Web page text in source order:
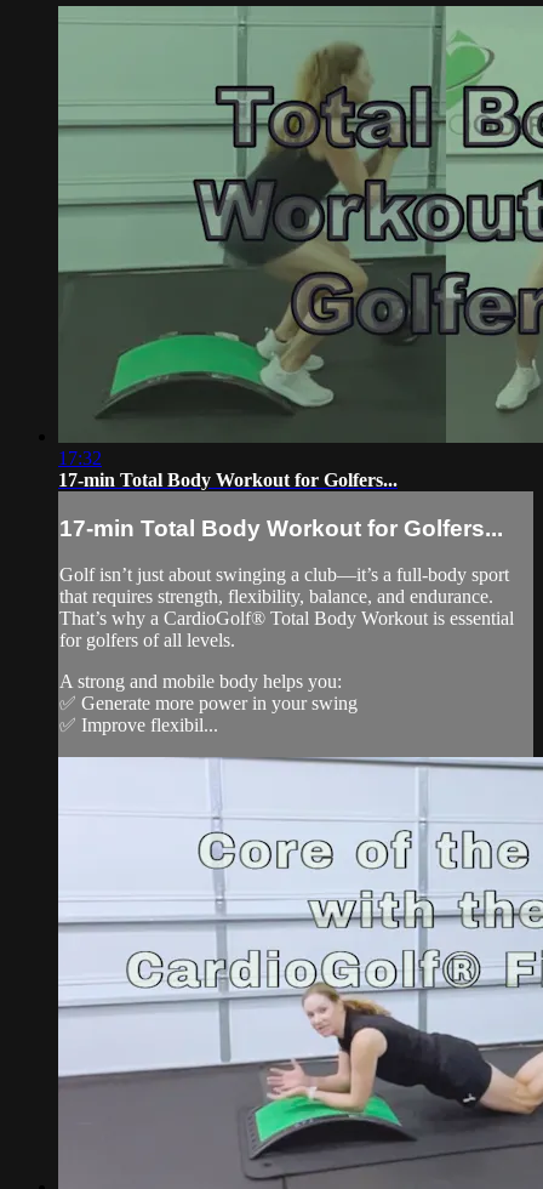
17:32
17-min Total Body Workout for Golfers...
17-min Total Body Workout for Golfers...
Golf isn’t just about swinging a club—it’s a full-body sport
that requires strength, flexibility, balance, and endurance.
That’s why a CardioGolf® Total Body Workout is essential
for golfers of all levels.
A strong and mobile body helps you:
✅ Generate more power in your swing
✅ Improve flexibil...